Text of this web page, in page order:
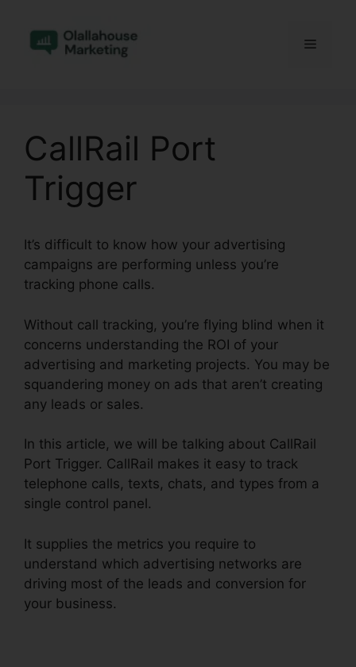
content
Menu
CallRail Port
Trigger
It’s difficult to know how your advertising
campaigns are performing unless you’re
tracking phone calls.
Without call tracking, you’re flying blind when it
concerns understanding the ROI of your
advertising and marketing projects. You may be
squandering money on ads that aren’t creating
any leads or sales.
In this article, we will be talking about CallRail
Port Trigger. CallRail makes it easy to track
telephone calls, texts, chats, and types from a
single control panel.
It supplies the metrics you require to
understand which advertising networks are
driving most of the leads and conversion for
your business.